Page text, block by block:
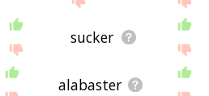
sucker
alabaster